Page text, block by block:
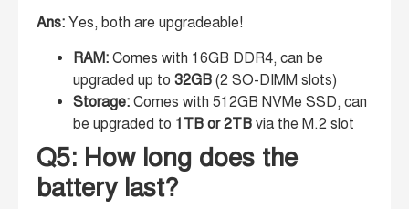
Ans: Yes, both are upgradeable!
RAM: Comes with 16GB DDR4, can be
upgraded up to 32GB (2 SO-DIMM slots)
Storage: Comes with 512GB NVMe SSD, can
be upgraded to 1TB or 2TB via the M.2 slot
Q5: How long does the
battery last?